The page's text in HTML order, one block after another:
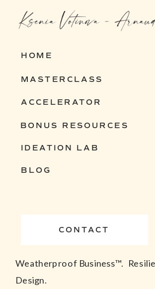
Weatherproof Business™.
Design.
CONTACT
BLOG
IDEATION LAB
BONUS RESOURCES
ACCELERATOR
MASTERCLASS
HOME